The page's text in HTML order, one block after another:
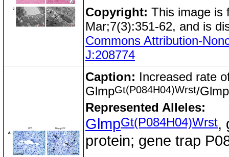
Copyright: This image is
Mar;7(3):351-62, and is
Commons Attribution-
J:208774
Caption: Increased rate
GlmpGt(P084H04)Wrst/Glmp
Represented Alleles:
GlmpGt(P084H04)Wrst,
protein; gene trap